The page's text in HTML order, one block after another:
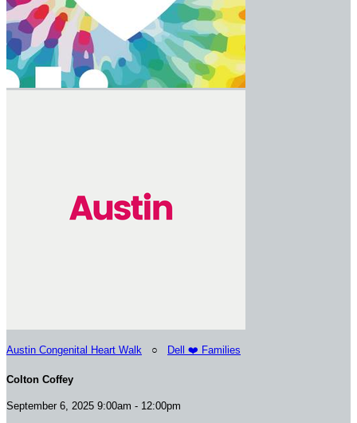
Austin Congenital Heart Walk ○ Dell ❤️ Families
Colton Coffey
September 6, 2025 9:00am - 12:00pm